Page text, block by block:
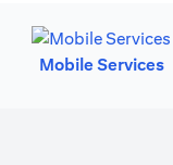
Mobile Services